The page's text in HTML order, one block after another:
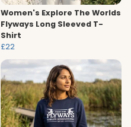
Women's Explore The Worlds
Flyways Long Sleeved T-
Shirt
£22